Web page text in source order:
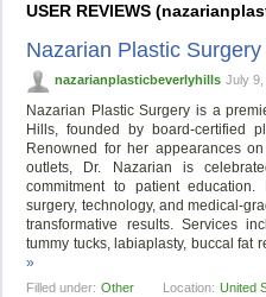
USER REVIEWS
Nazarian Plastic Surgery
nazarianplasticbeverlyhills July 9,
Nazarian Plastic Surgery is a
Hills, founded by board-certified
Renowned for her appearances
outlets, Dr. Nazarian is
commitment to patient
surgery, technology, and medical-
transformative results. Services
tummy tucks, labiaplasty, buccal fat
»
Filled under: Other Location: United